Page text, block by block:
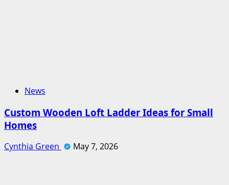
News
Custom Wooden Loft Ladder Ideas for Small
Homes
Cynthia Green May 7, 2026